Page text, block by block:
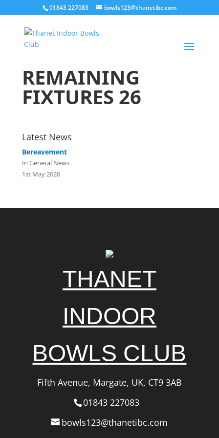
01843 227083 bowls123@thanetibc.com
REMAINING
FIXTURES 26
Latest News
Bereavement
In General News
1st May 2020
THANET
INDOOR
BOWLS CLUB
Fifth Avenue, Margate, UK, CT9 3AB
01843 227083
bowls123@thanetibc.com